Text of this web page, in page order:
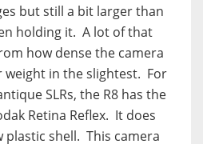
but still a bit larger than
holding it. A lot of that
how dense the camera
weight in the slightest. For
SLRs, the R8 has the
Retina Reflex. It does
plastic shell. This camera